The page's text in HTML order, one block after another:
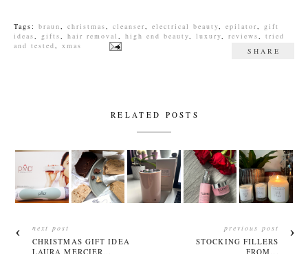
Tags: braun, christmas, cleanser, electrical beauty, epilator, gift
ideas, gifts, hair removal , high end beauty, luxury, reviews, tried
and tested, xmas
SHARE
RELATED POSTS
next post
CHRISTMAS GIFT IDEA
LAURA MERCIER...
previous post
STOCKING FILLERS
FROM...